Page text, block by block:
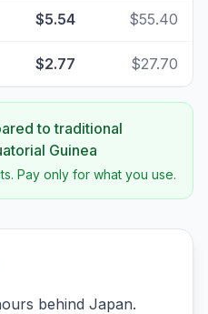
$5.54 $55.40
$2.77 $27.70
to traditional
Guinea
Pay only for what you use.
behind Japan.